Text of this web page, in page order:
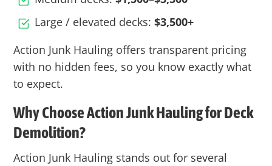
Large / elevated decks:$3,500+
Action Junk Hauling offers transparent pricing
with no hidden fees, so you know exactly what
to expect.
Why Choose Action Junk Hauling for Deck
Demolition?
Action Junk Hauling stands out for several